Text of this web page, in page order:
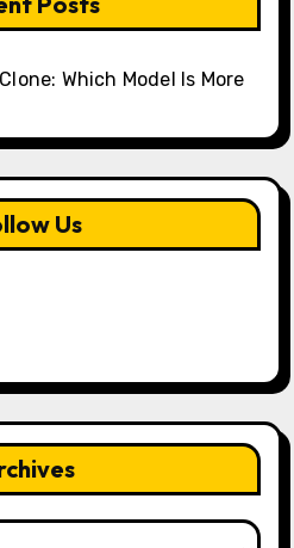
Which Model Is More
Us